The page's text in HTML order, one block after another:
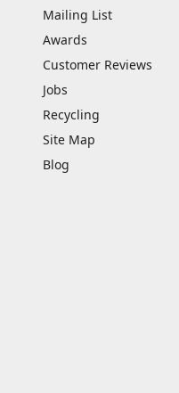
Mailing List
Awards
Customer Reviews
Jobs
Recycling
Site Map
Blog